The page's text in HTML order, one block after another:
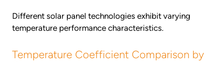
Different solar panel technologies exhibit varying
temperature performance characteristics.
Temperature Coefficient Comparison by